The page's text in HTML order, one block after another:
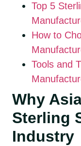
Top 5
How to
Tools and
Why
Sterling
Industry